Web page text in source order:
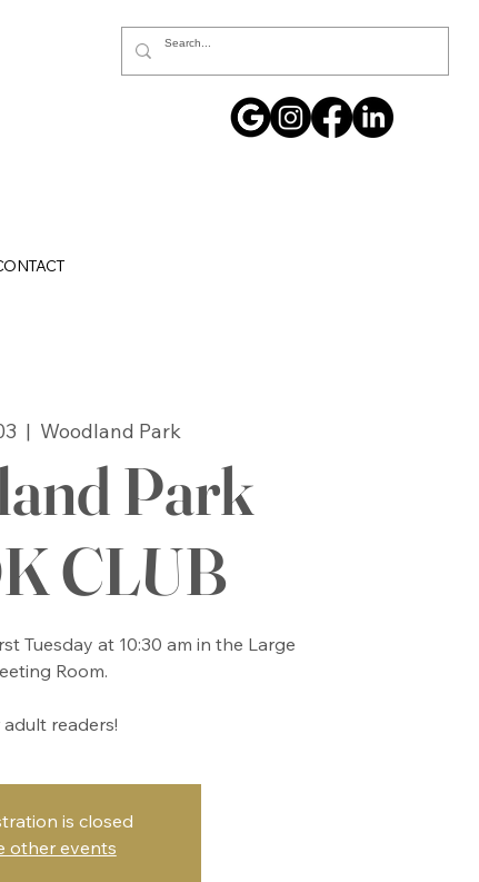
  |
Woodland Park
Park
CLUB
Tuesday at 10:30 am in the Large
Room.
adult readers!
is closed
other events